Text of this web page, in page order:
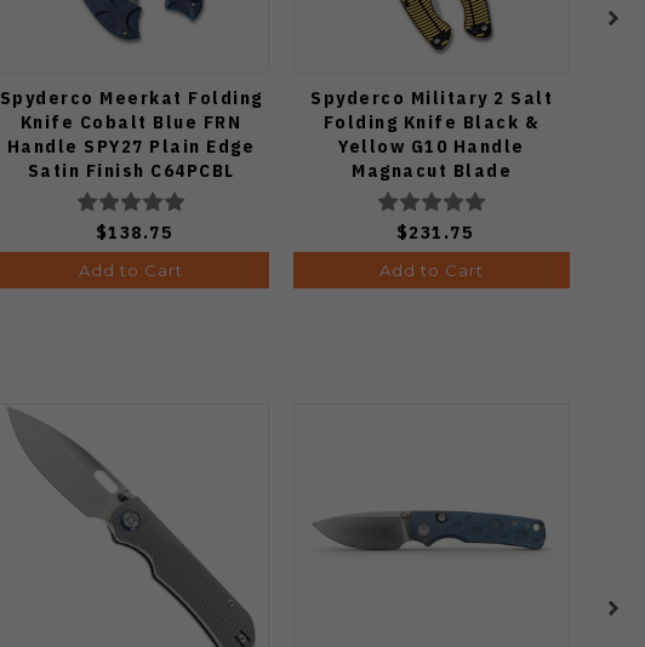
Spyderco Meerkat Folding
Knife Cobalt Blue FRN
Handle SPY27 Plain Edge
Satin Finish C64PCBL
$138.75
Add to Cart
Spyderco Military 2 Salt
Folding Knife Black &
Yellow G10 Handle
Magnacut Blade
C36GBKYLMCP2
$231.75
Add to Cart